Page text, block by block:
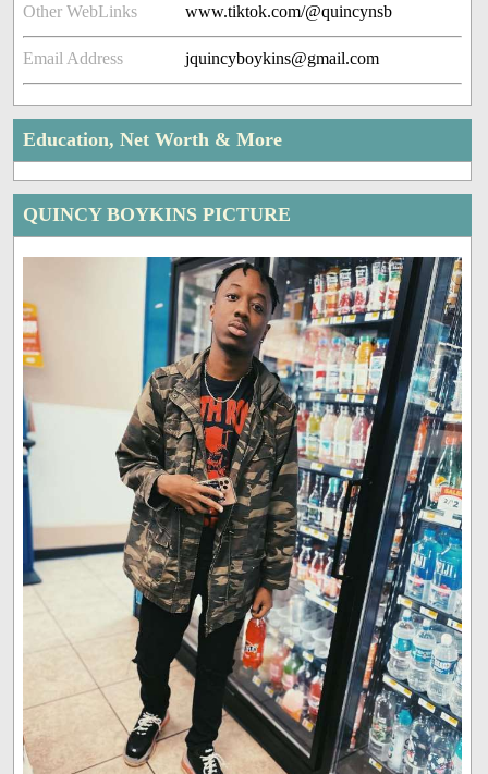
Other WebLinks www.tiktok.com/@quincynsb
Email Address jquincyboykins@gmail.com
Education, Net Worth & More
QUINCY BOYKINS PICTURE